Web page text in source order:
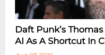
Daft Punk’s
AI As A Shortcut In